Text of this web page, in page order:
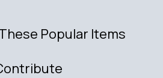
Popular Items